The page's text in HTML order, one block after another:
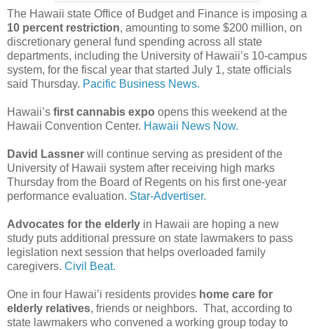
The Hawaii state Office of Budget and Finance is imposing a
10 percent restriction, amounting to some $200 million, on
discretionary general fund spending across all state
departments, including the University of Hawaii’s 10-campus
system, for the fiscal year that started July 1, state officials
said Thursday. Pacific Business News.
Hawaii’s first cannabis expo opens this weekend at the
Hawaii Convention Center. Hawaii News Now.
David Lassner will continue serving as president of the
University of Hawaii system after receiving high marks
Thursday from the Board of Regents on his first one-year
performance evaluation. Star-Advertiser.
Advocates for the elderly in Hawaii are hoping a new
study puts additional pressure on state lawmakers to pass
legislation next session that helps overloaded family
caregivers. Civil Beat.
One in four Hawai’i residents provides home care for
elderly relatives, friends or neighbors. That, according to
state lawmakers who convened a working group today to